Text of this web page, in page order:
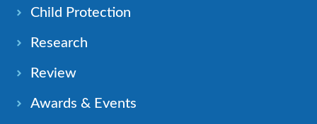
Child Protection
Research
Review
Awards & Events